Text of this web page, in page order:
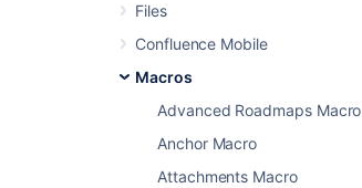
Files
Confluence Mobile
Macros
Advanced Roadmaps Macro
Anchor Macro
Attachments Macro